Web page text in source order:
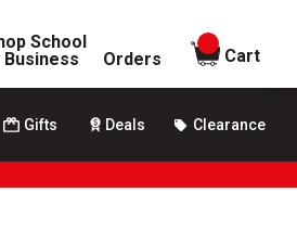
School
Business Orders
items in
Cart
Gifts Deals Clearance